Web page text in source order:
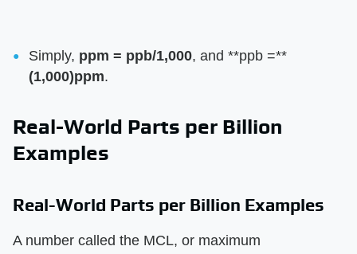
Simply, ppm = ppb/1,000, and **ppb =**
(1,000)ppm.
Real-World Parts per Billion
Examples
Real-World Parts per Billion Examples
A number called the MCL, or maximum